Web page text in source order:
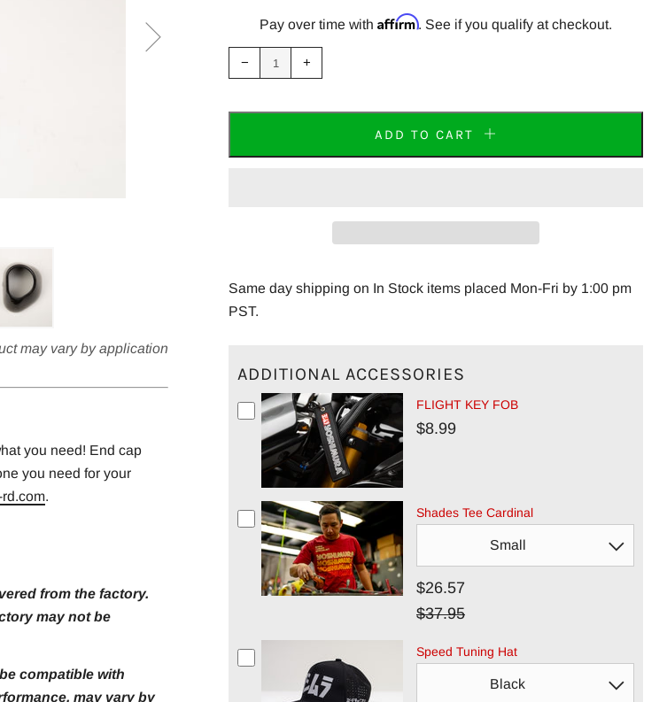
PRICE
Pay over time with Affirm. See if you qualify at checkout.
−Reduce
item
by
+Increase
item
by
ADD TO CART
Same day shipping on In Stock items placed Mon-Fri by 1:00 pm
PST.
ADDITIONAL ACCESSORIES
FLIGHT KEY FOB
$8.99
Shades Tee Cardinal
$26.57
$37.95
Speed Tuning Hat
may vary by application
you need! End cap
you need for your
.
from the factory.
may not be
compatible with
may vary by